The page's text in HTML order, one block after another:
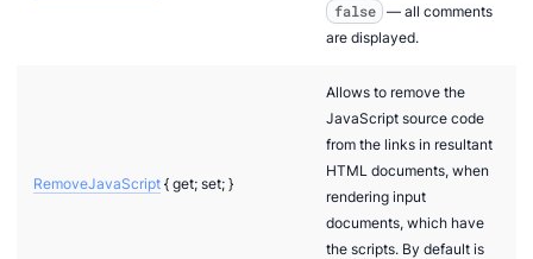
false
— all comments
are displayed.
RemoveJavaScript { get; set; }
Allows to remove the
JavaScript source code
from the links in resultant
HTML documents, when
rendering input
documents, which have
the scripts. By default is